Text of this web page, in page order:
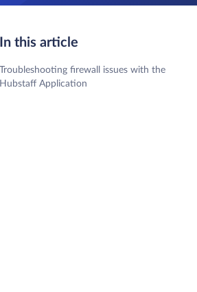
In this article
Troubleshooting firewall issues with the
Hubstaff Application